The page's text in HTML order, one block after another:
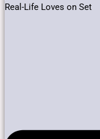
Real-Life Loves on Set